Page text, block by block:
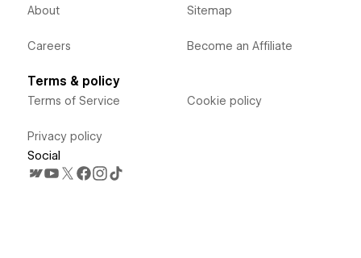
About
Careers
Sitemap
Become an Affiliate
Terms & policy
Terms of Service
Privacy policy
Cookie policy
Social